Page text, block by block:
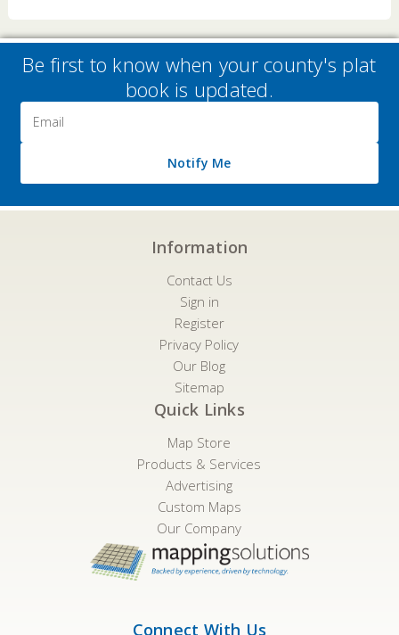
Be first to know when your county's plat
book is updated.
Address
Notify Me
Information
Contact Us
Sign in
Register
Privacy Policy
Our Blog
Sitemap
Quick Links
Map Store
Products & Services
Advertising
Custom Maps
Our Company
Connect With Us